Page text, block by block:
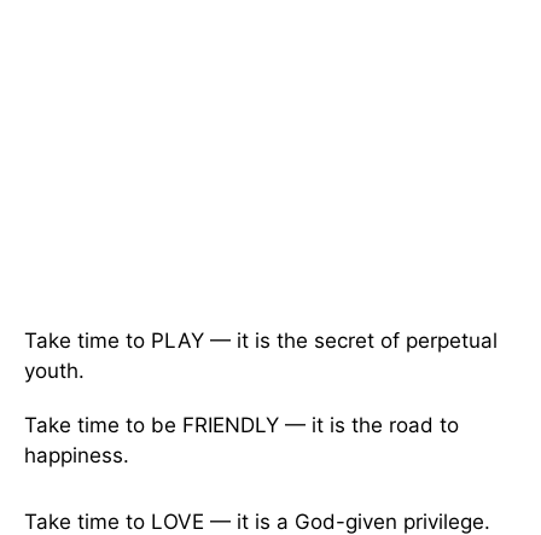
Take time to PLAY — it is the secret of perpetual
youth.
Take time to be FRIENDLY — it is the road to
happiness.
Take time to LOVE — it is a God-given privilege.